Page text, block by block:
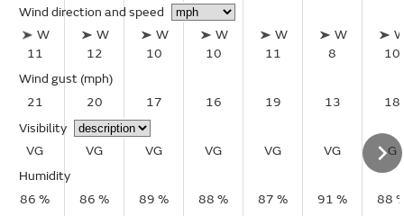
Wind direction and speed
W
11
W
12
W
10
W
10
W
11
W
8
10
Wind gust (mph)
21
20 17 16 19 13
18
Visibility
VG
VG VG VG VG VG
G
Humidity
86 %
86 % 89 % 88 % 87 % 91 %
88